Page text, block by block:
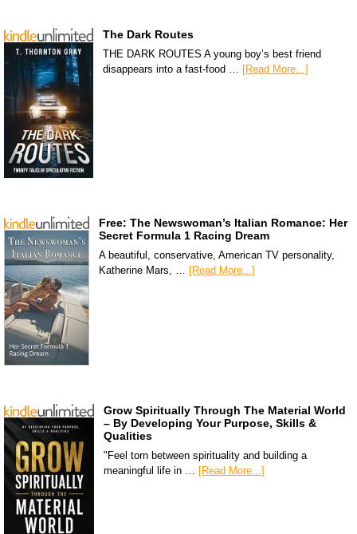
The Dark Routes
THE DARK ROUTES A young boy’s best friend
disappears into a fast-food … [Read More...]
Free: The Newswoman’s Italian Romance: Her
Secret Formula 1 Racing Dream
A beautiful, conservative, American TV personality,
Katherine Mars, … [Read More...]
Grow Spiritually Through The Material World
– By Developing Your Purpose, Skills &
Qualities
"Feel torn between spirituality and building a
meaningful life in … [Read More...]